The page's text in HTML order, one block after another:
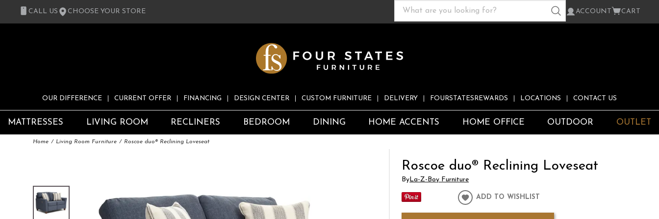
CALL US CHOOSE YOUR STORE ACCOUNT CART
OUR DIFFERENCE CURRENT OFFER FINANCING DESIGN CENTER CUSTOM FURNITURE DELIVERY FOURSTATESREWARDS LOCATIONS CONTACT US
MATTRESSES LIVING ROOM RECLINERS BEDROOM DINING HOME ACCENTS HOME OFFICE OUTDOOR OUTLET
Home Living Room Furniture Roscoe duo® Reclining Loveseat
Roscoe duo® Reclining Loveseat
ByLa-Z-Boy Furniture
ADD TO WISHLIST